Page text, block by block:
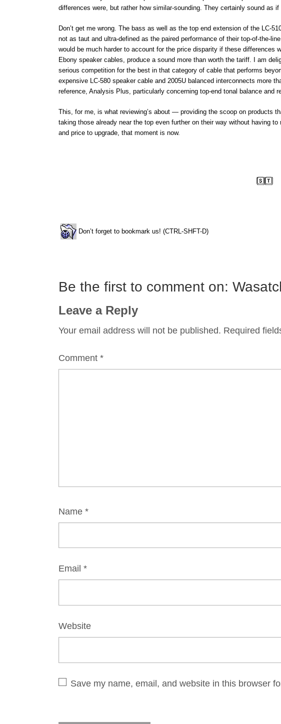
differences were, but rather how similar-sounding. They certainly sound as if
Don’t get me wrong. The bass as well as the top end extension of the LC-
not as taut and ultra-defined as the paired performance of their top-of-the-
would be much harder to account for the price disparity if these differences
Ebony speaker cables, produce a sound more than worth the tariff. I am
serious competition for the best in that category of cable that performs
expensive LC-580 speaker cable and 2005U balanced interconnects more
reference, Analysis Plus, particularly concerning top-end tonal balance and
This, for me, is what reviewing’s about — providing the scoop on products
taking those already near the top even further on their way without having
and price to upgrade, that moment is now.
Don’t forget to bookmark us! (CTRL-SHFT-D)
Be the first to comment on:
Leave a Reply
Your email address will not be published. Required
Comment *
Name *
Email *
Website
Save my name, email, and website in this browser